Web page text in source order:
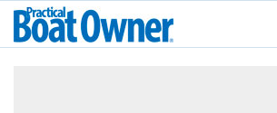
Skip
Practical
Boat